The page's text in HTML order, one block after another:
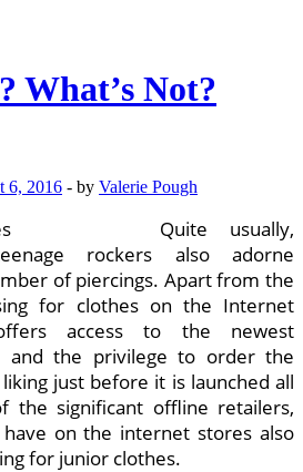
What’s Not?
6, 2016 - by Valerie Pough
Quite usually,
rockers also adorne
of piercings. Apart from the
for clothes on the Internet
access to the newest
and the privilege to order the
just before it is launched all
the significant offline retailers,
on the internet stores also
for junior clothes.